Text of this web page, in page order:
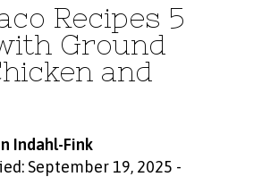
Recipes 5
Ground
and
Indahl-Fink
September 19, 2025 -